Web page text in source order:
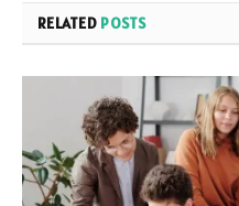
RELATED POSTS